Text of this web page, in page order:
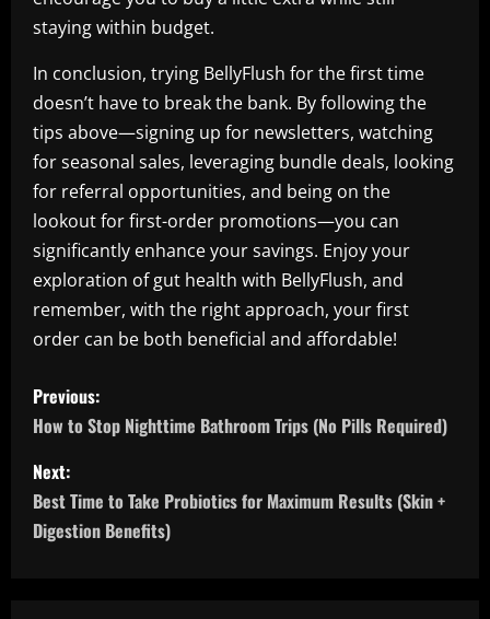
staying within budget.
In conclusion, trying BellyFlush for the first time
doesn’t have to break the bank. By following the
tips above—signing up for newsletters, watching
for seasonal sales, leveraging bundle deals, looking
for referral opportunities, and being on the
lookout for first-order promotions—you can
significantly enhance your savings. Enjoy your
exploration of gut health with BellyFlush, and
remember, with the right approach, your first
order can be both beneficial and affordable!
P
o
s
t
Previous:
How to Stop Nighttime Bathroom Trips (No Pills Required)
Next:
Best Time to Take Probiotics for Maximum Results (Skin +
Digestion Benefits)